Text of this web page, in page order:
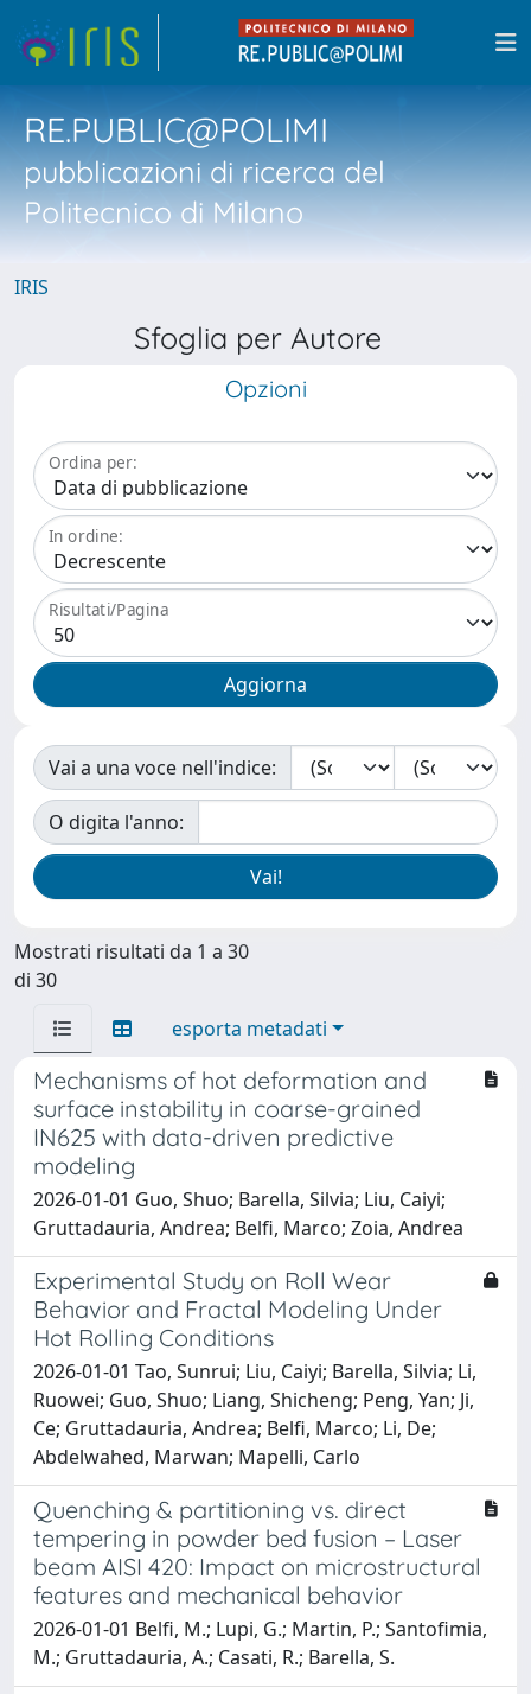
RE.PUBLIC@POLIMI
pubblicazioni di ricerca del
Politecnico di Milano
IRIS
Sfoglia per Autore
Opzioni
Ordina per:
In ordine:
Risultati/Pagina
Vai a una voce nell'indice:
O digita l'anno:
Mostrati risultati da 1 a 30
di 30
esporta metadati
Mechanisms of hot deformation and
surface instability in coarse-grained
IN625 with data-driven predictive
modeling
2026-01-01 Guo, Shuo; Barella, Silvia; Liu, Caiyi;
Gruttadauria, Andrea; Belfi, Marco; Zoia, Andrea
Experimental Study on Roll Wear
Behavior and Fractal Modeling Under
Hot Rolling Conditions
2026-01-01 Tao, Sunrui; Liu, Caiyi; Barella, Silvia; Li,
Ruowei; Guo, Shuo; Liang, Shicheng; Peng, Yan; Ji,
Ce; Gruttadauria, Andrea; Belfi, Marco; Li, De;
Abdelwahed, Marwan; Mapelli, Carlo
Quenching & partitioning vs. direct
tempering in powder bed fusion – Laser
beam AISI 420: Impact on microstructural
features and mechanical behavior
2026-01-01 Belfi, M.; Lupi, G.; Martin, P.; Santofimia,
M.; Gruttadauria, A.; Casati, R.; Barella, S.